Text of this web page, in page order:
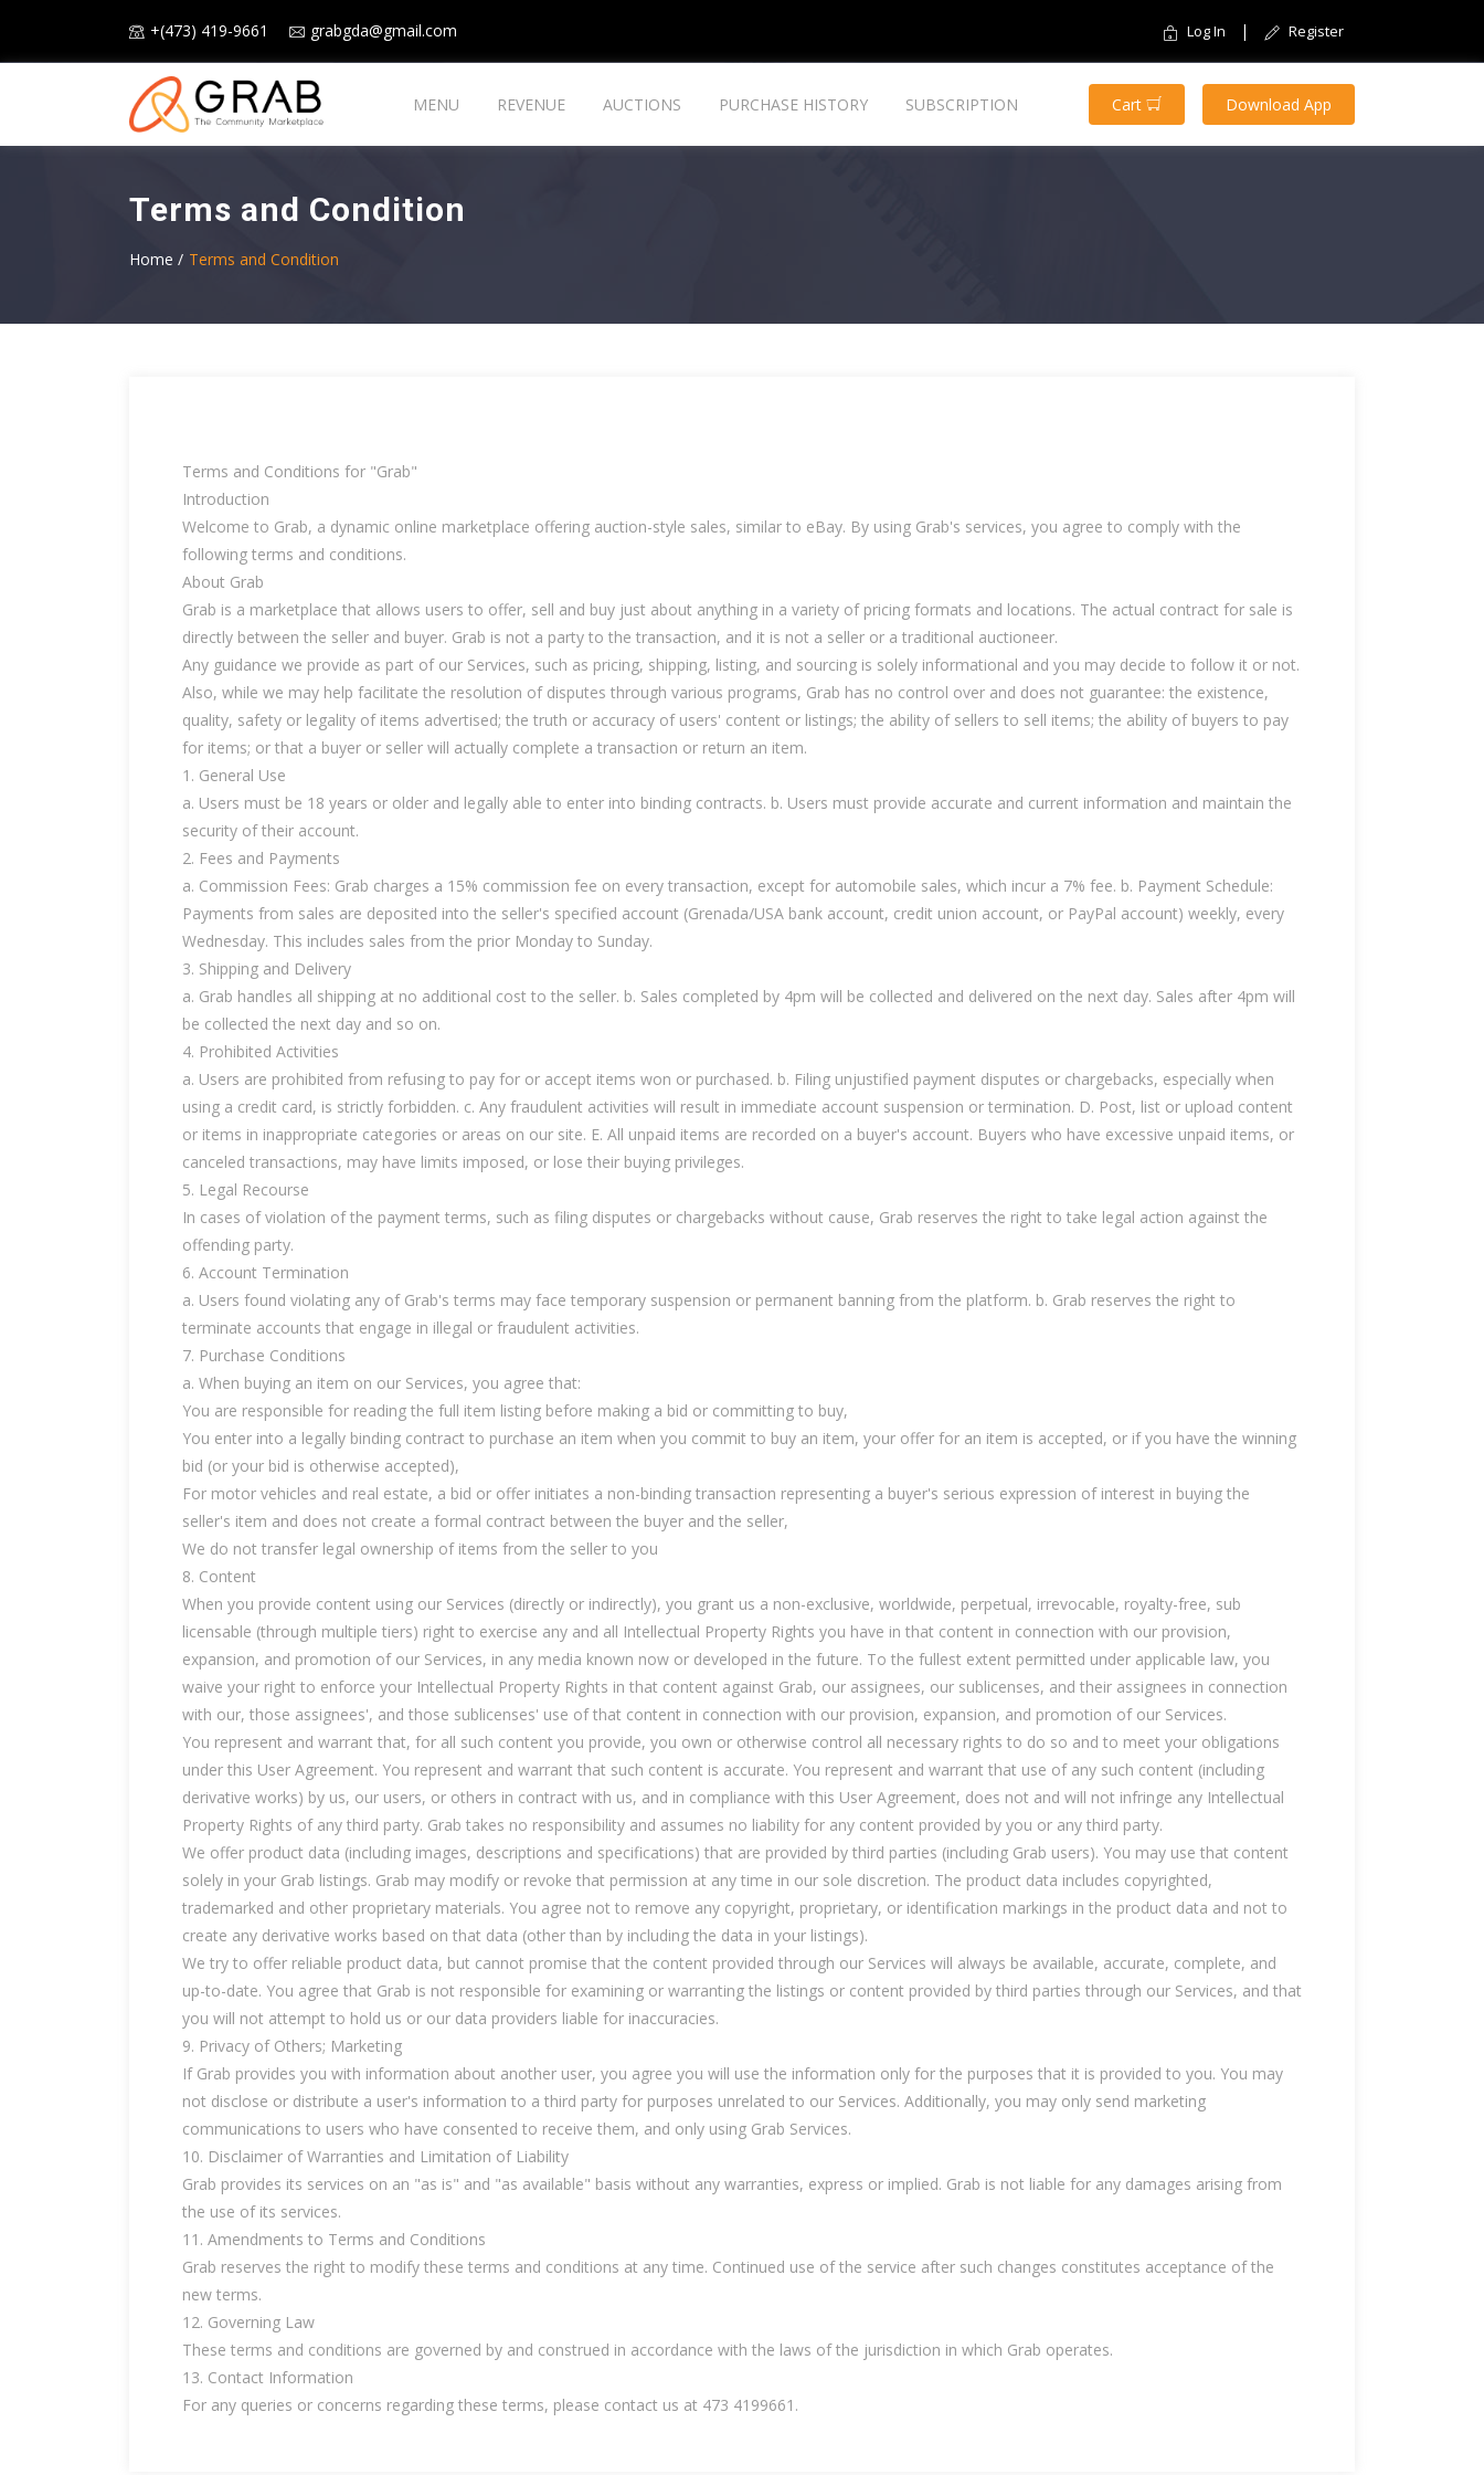
+(473) 419-9661 grabgda@gmail.com Log In | Register
MENU REVENUE AUCTIONS PURCHASE HISTORY SUBSCRIPTION Cart Download App
Terms and Condition
Home / Terms and Condition
Terms and Conditions for "Grab"
Introduction
Welcome to Grab, a dynamic online marketplace offering auction-style sales, similar to eBay. By using Grab's services, you agree to comply with the
following terms and conditions.
About Grab
Grab is a marketplace that allows users to offer, sell and buy just about anything in a variety of pricing formats and locations. The actual contract for sale is
directly between the seller and buyer. Grab is not a party to the transaction, and it is not a seller or a traditional auctioneer.
Any guidance we provide as part of our Services, such as pricing, shipping, listing, and sourcing is solely informational and you may decide to follow it or not.
Also, while we may help facilitate the resolution of disputes through various programs, Grab has no control over and does not guarantee: the existence,
quality, safety or legality of items advertised; the truth or accuracy of users' content or listings; the ability of sellers to sell items; the ability of buyers to pay
for items; or that a buyer or seller will actually complete a transaction or return an item.
1. General Use
a. Users must be 18 years or older and legally able to enter into binding contracts. b. Users must provide accurate and current information and maintain the
security of their account.
2. Fees and Payments
a. Commission Fees: Grab charges a 15% commission fee on every transaction, except for automobile sales, which incur a 7% fee. b. Payment Schedule:
Payments from sales are deposited into the seller's specified account (Grenada/USA bank account, credit union account, or PayPal account) weekly, every
Wednesday. This includes sales from the prior Monday to Sunday.
3. Shipping and Delivery
a. Grab handles all shipping at no additional cost to the seller. b. Sales completed by 4pm will be collected and delivered on the next day. Sales after 4pm will
be collected the next day and so on.
4. Prohibited Activities
a. Users are prohibited from refusing to pay for or accept items won or purchased. b. Filing unjustified payment disputes or chargebacks, especially when
using a credit card, is strictly forbidden. c. Any fraudulent activities will result in immediate account suspension or termination. D. Post, list or upload content
or items in inappropriate categories or areas on our site. E. All unpaid items are recorded on a buyer's account. Buyers who have excessive unpaid items, or
canceled transactions, may have limits imposed, or lose their buying privileges.
5. Legal Recourse
In cases of violation of the payment terms, such as filing disputes or chargebacks without cause, Grab reserves the right to take legal action against the
offending party.
6. Account Termination
a. Users found violating any of Grab's terms may face temporary suspension or permanent banning from the platform. b. Grab reserves the right to
terminate accounts that engage in illegal or fraudulent activities.
7. Purchase Conditions
a. When buying an item on our Services, you agree that:
You are responsible for reading the full item listing before making a bid or committing to buy,
You enter into a legally binding contract to purchase an item when you commit to buy an item, your offer for an item is accepted, or if you have the winning
bid (or your bid is otherwise accepted),
For motor vehicles and real estate, a bid or offer initiates a non-binding transaction representing a buyer's serious expression of interest in buying the
seller's item and does not create a formal contract between the buyer and the seller,
We do not transfer legal ownership of items from the seller to you
8. Content
When you provide content using our Services (directly or indirectly), you grant us a non-exclusive, worldwide, perpetual, irrevocable, royalty-free, sub
licensable (through multiple tiers) right to exercise any and all Intellectual Property Rights you have in that content in connection with our provision,
expansion, and promotion of our Services, in any media known now or developed in the future. To the fullest extent permitted under applicable law, you
waive your right to enforce your Intellectual Property Rights in that content against Grab, our assignees, our sublicenses, and their assignees in connection
with our, those assignees', and those sublicenses' use of that content in connection with our provision, expansion, and promotion of our Services.
You represent and warrant that, for all such content you provide, you own or otherwise control all necessary rights to do so and to meet your obligations
under this User Agreement. You represent and warrant that such content is accurate. You represent and warrant that use of any such content (including
derivative works) by us, our users, or others in contract with us, and in compliance with this User Agreement, does not and will not infringe any Intellectual
Property Rights of any third party. Grab takes no responsibility and assumes no liability for any content provided by you or any third party.
We offer product data (including images, descriptions and specifications) that are provided by third parties (including Grab users). You may use that content
solely in your Grab listings. Grab may modify or revoke that permission at any time in our sole discretion. The product data includes copyrighted,
trademarked and other proprietary materials. You agree not to remove any copyright, proprietary, or identification markings in the product data and not to
create any derivative works based on that data (other than by including the data in your listings).
We try to offer reliable product data, but cannot promise that the content provided through our Services will always be available, accurate, complete, and
up-to-date. You agree that Grab is not responsible for examining or warranting the listings or content provided by third parties through our Services, and that
you will not attempt to hold us or our data providers liable for inaccuracies.
9. Privacy of Others; Marketing
If Grab provides you with information about another user, you agree you will use the information only for the purposes that it is provided to you. You may
not disclose or distribute a user's information to a third party for purposes unrelated to our Services. Additionally, you may only send marketing
communications to users who have consented to receive them, and only using Grab Services.
10. Disclaimer of Warranties and Limitation of Liability
Grab provides its services on an "as is" and "as available" basis without any warranties, express or implied. Grab is not liable for any damages arising from
the use of its services.
11. Amendments to Terms and Conditions
Grab reserves the right to modify these terms and conditions at any time. Continued use of the service after such changes constitutes acceptance of the
new terms.
12. Governing Law
These terms and conditions are governed by and construed in accordance with the laws of the jurisdiction in which Grab operates.
13. Contact Information
For any queries or concerns regarding these terms, please contact us at 473 4199661.